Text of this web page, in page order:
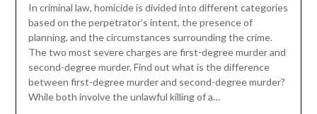
In criminal law, homicide is divided into different categories
based on the perpetrator’s intent, the presence of
planning, and the circumstances surrounding the crime.
The two most severe charges are first-degree murder and
second-degree murder. Find out what is the difference
between first-degree murder and second-degree murder?
While both involve the unlawful killing of a…